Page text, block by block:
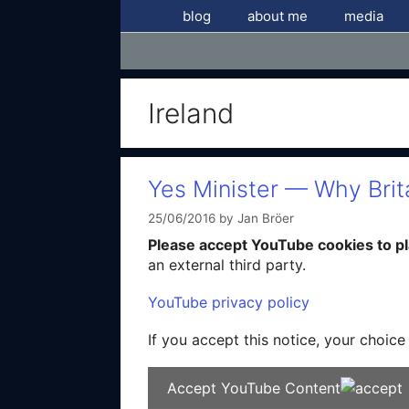
blog about me media
Ireland
Yes Minister — Why
25/06/2016 by Jan Bröer
Please accept YouTube cookies to
an external third party.
YouTube privacy policy
If you accept this notice, your
Accept YouTube Content